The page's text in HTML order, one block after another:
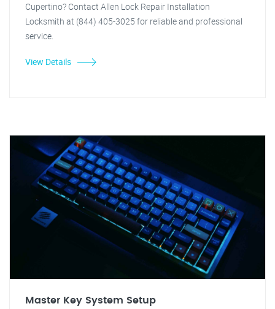
Cupertino? Contact Allen Lock Repair Installation
Locksmith at (844) 405-3025 for reliable and professional
service.
View Details
Master Key System Setup